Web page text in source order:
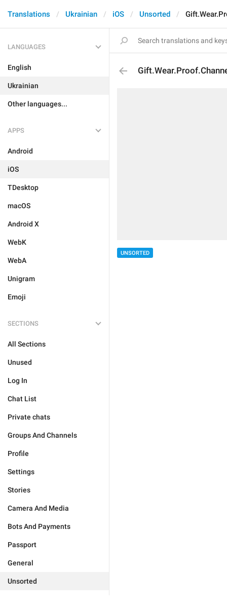
Translations Ukrainian iOS Unsorted
LANGUAGES
English
Ukrainian
Other languages...
APPS
Android
iOS
TDesktop
macOS
Android X
WebK
WebA
Unigram
Emoji
SECTIONS
All Sections
Unused
Log In
Chat List
Private chats
Groups And Channels
Profile
Settings
Stories
Camera And Media
Bots And Payments
Passport
General
Unsorted
UNSORTED